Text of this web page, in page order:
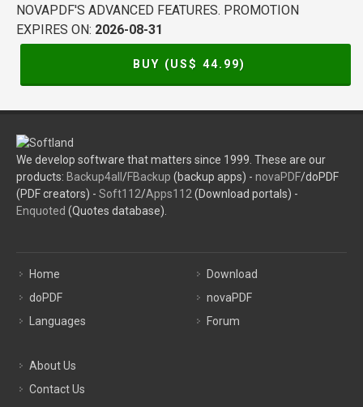
NOVAPDF'S ADVANCED FEATURES. PROMOTION
EXPIRES ON: 2026-08-31
BUY (US$ 44.99)
We develop software that matters since 1999. These are our
products: Backup4all /FBackup (backup apps) - novaPDF/doPDF
(PDF creators) - Soft112/Apps112 (Download portals) -
Enquoted (Quotes database).
Home
doPDF
Languages
Download
novaPDF
Forum
About Us
Contact Us